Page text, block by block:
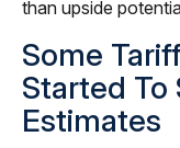
than upside
Some
Started To
Estimates